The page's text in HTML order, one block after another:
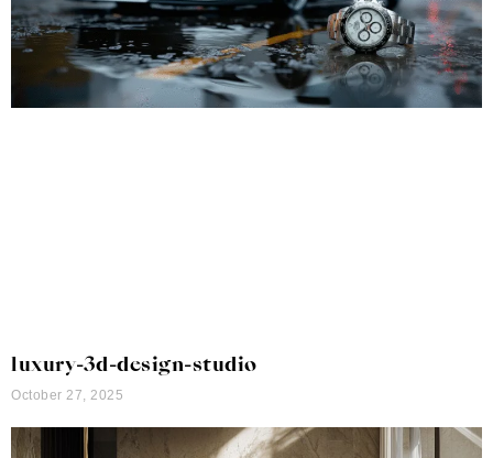
luxury-3d-design-studio
October 27, 2025